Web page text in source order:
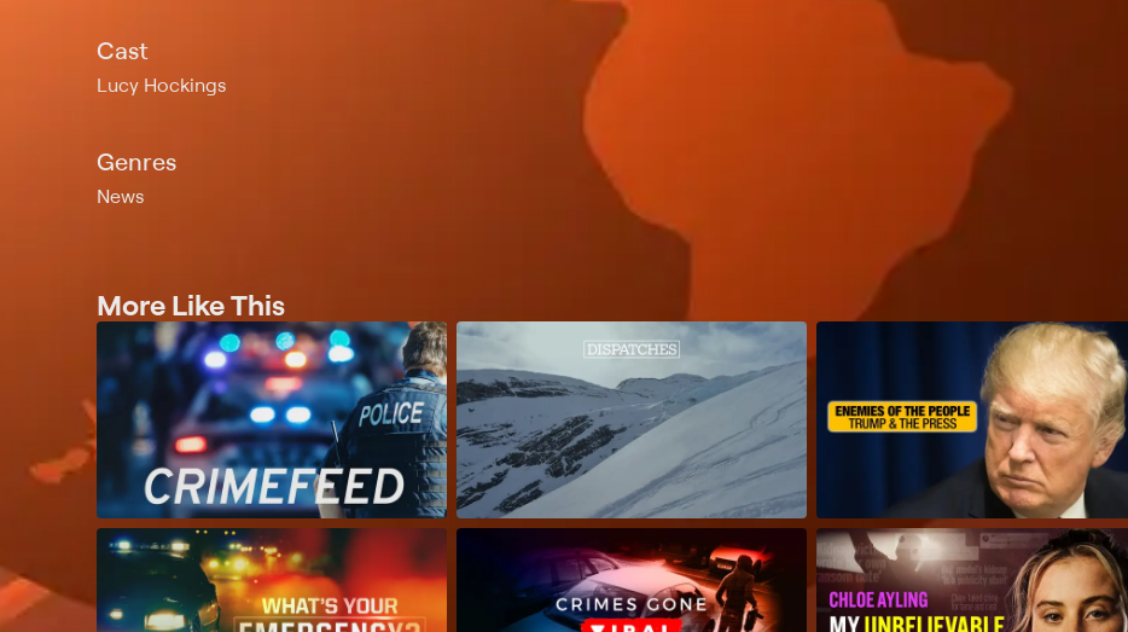
Cast
Lucy Hockings
Genres
News
More Like This